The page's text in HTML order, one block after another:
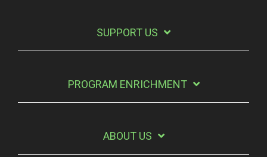
SUPPORT US
PROGRAM ENRICHMENT
ABOUT US